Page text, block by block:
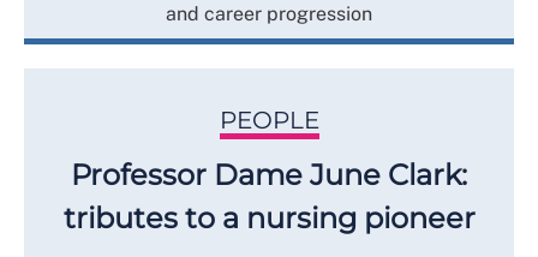
and career progression
PEOPLE
Professor Dame June Clark:
tributes to a nursing pioneer